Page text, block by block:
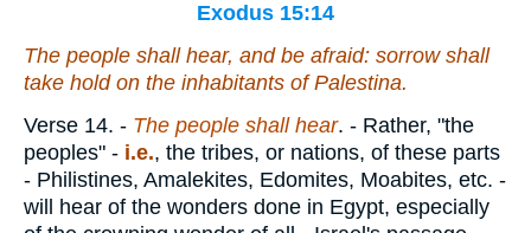
Exodus 15:14
The people shall hear, andbe afraid: sorrow shall
take hold on the inhabitants of Palestina.
Verse 14. - The people shall hear. - Rather, "the
peoples" - i.e., the tribes, or nations, of these parts
- Philistines, Amalekites, Edomites, Moabites, etc. -
will hear of the wonders done in Egypt, especially